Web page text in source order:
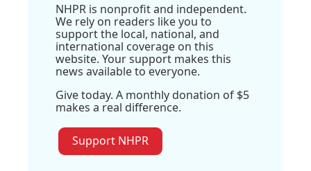
NHPR is nonprofit and independent.
We rely on readers like you to
support the local, national, and
international coverage on this
website. Your support makes this
news available to everyone.
Give today. A monthly donation of $5
makes a real difference.
Support NHPR